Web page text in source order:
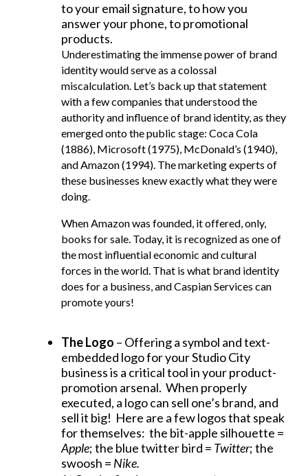
to your email signature, to how you
answer your phone, to promotional
products.
Underestimating the immense power of brand
identity would serve as a colossal
miscalculation. Let’s back up that statement
with a few companies that understood the
authority and influence of brand identity, as they
emerged onto the public stage: Coca Cola
(1886), Microsoft (1975), McDonald’s (1940),
and Amazon (1994). The marketing experts of
these businesses knew exactly what they were
doing.
When Amazon was founded, it offered, only,
books for sale. Today, it is recognized as one of
the most influential economic and cultural
forces in the world. That is what brand identity
does for a business, and Caspian Services can
promote yours!
The Logo – Offering a symbol and text-
embedded logo for your Studio City
business is a critical tool in your product-
promotion arsenal. When properly
executed, a logo can sell one’s brand, and
sell it big! Here are a few logos that speak
for themselves: the bit-apple silhouette =
Apple; the blue twitter bird = Twitter; the
swoosh = Nike.